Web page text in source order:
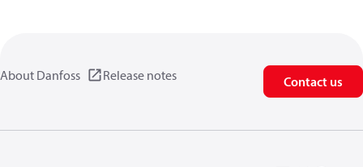
About Danfoss Release notes Contact us